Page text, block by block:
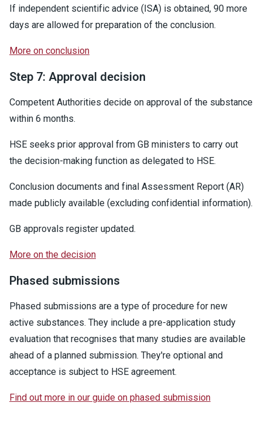
If independent scientific advice (ISA) is obtained, 90 more
days are allowed for preparation of the conclusion.
More on conclusion
Step 7: Approval decision
Competent Authorities decide on approval of the substance
within 6 months.
HSE seeks prior approval from GB ministers to carry out
the decision-making function as delegated to HSE.
Conclusion documents and final Assessment Report (AR)
made publicly available (excluding confidential information).
GB approvals register updated.
More on the decision
Phased submissions
Phased submissions are a type of procedure for new
active substances. They include a pre-application study
evaluation that recognises that many studies are available
ahead of a planned submission. They're optional and
acceptance is subject to HSE agreement.
Find out more in our guide on phased submission